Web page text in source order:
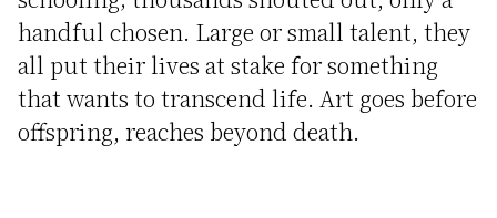
handful chosen. Large or small talent, they
all put their lives at stake for something
that wants to transcend life. Art goes before
offspring, reaches beyond death.